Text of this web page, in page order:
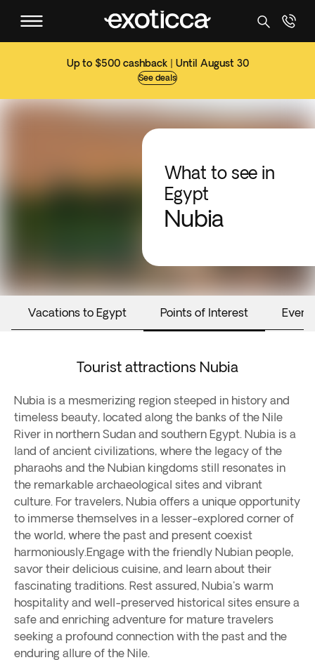
Up to $500 cashback | Until August 30
See deals
What to see in
Egypt
Nubia
Vacations to Egypt Points of Interest
Tourist attractions Nubia
Nubia is a mesmerizing region steeped in history and
timeless beauty, located along the banks of the Nile
River in northern Sudan and southern Egypt. Nubia is a
land of ancient civilizations, where the legacy of the
pharaohs and the Nubian kingdoms still resonates in
the remarkable archaeological sites and vibrant
culture. For travelers, Nubia offers a unique opportunity
to immerse themselves in a lesser-explored corner of
the world, where the past and present coexist
harmoniously.Engage with the friendly Nubian people,
savor their delicious cuisine, and learn about their
fascinating traditions. Rest assured, Nubia's warm
hospitality and well-preserved historical sites ensure a
safe and enriching adventure for mature travelers
seeking a profound connection with the past and the
enduring allure of the Nile.